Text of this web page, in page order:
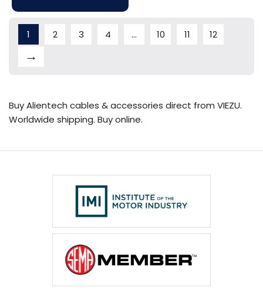
1 2 3 4 … 10 11 12
→
Buy Alientech cables & accessories direct from VIEZU.
Worldwide shipping. Buy online.